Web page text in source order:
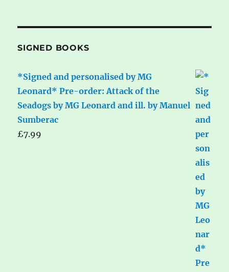
SIGNED BOOKS
*Signed and personalised by MG
Leonard* Pre-order: Attack of the
Seadogs by MG Leonard and ill. by Manuel
Sumberac
£7.99